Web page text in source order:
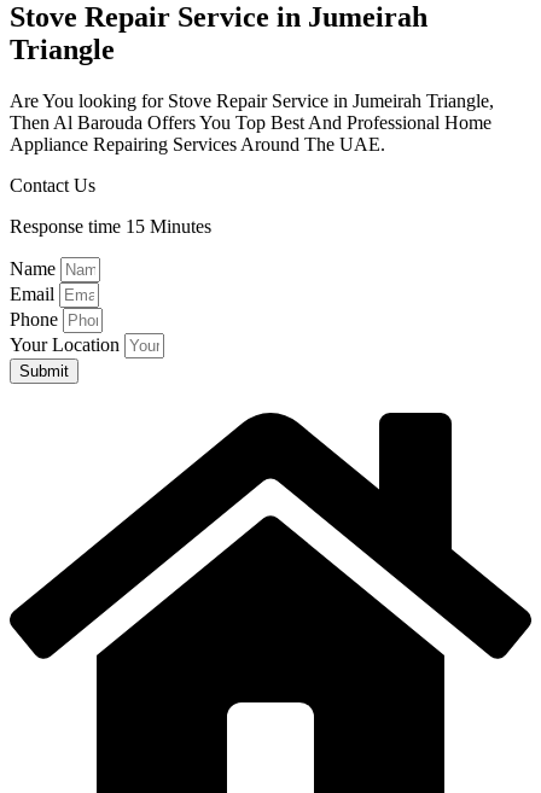
Stove Repair Service in Jumeirah
Triangle​
Are You looking for Stove Repair Service in Jumeirah Triangle​,
Then Al Barouda Offers You Top Best And Professional Home
Appliance Repairing Services Around The UAE.
Contact Us
Response time 15 Minutes
Name
Email
Phone
Your Location
Submit